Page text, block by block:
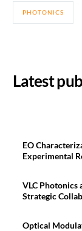
PHOTONICS
Latest
EO
Experimental
VLC Photonics
Strategic
Optical